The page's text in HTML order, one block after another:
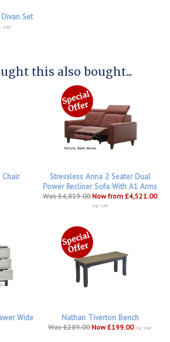
Set
VAT
this also bought...
Chair
Stressless Anna 2 Seater Dual
Power Recliner Sofa With A1 Arms
Was £4,819.00 Now from £4,521.00
inc VAT
Wide
Nathan Tiverton Bench
Was £289.00 Now £199.00 inc VAT